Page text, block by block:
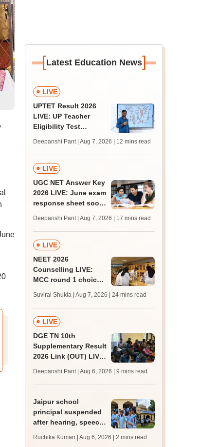
[Latest Education News]
LIVE
UPTET Result 2026
LIVE: UP Teacher
Eligibility Test
upessc.up.gov.in;
qualifying marks
Deepanshi Pant | Aug 7, 2026 | 12 mins read
LIVE
UGC NET Answer Key
2026 LIVE: June exam
response sheet soon;
challenge fee
Deepanshi Pant | Aug 7, 2026 | 17 mins read
LIVE
NEET 2026
Counselling LIVE:
MCC round 1 choice
admission; top
medical colleges
Suviral Shukla | Aug 7, 2026 | 24 mins read
LIVE
DGE TN 10th
Supplementary Result
2026 Link (OUT) LIVE:
supply result out at
tnresults.nic.in
Deepanshi Pant | Aug 6, 2026 | 9 mins read
Jaipur school
principal suspended
after hearing, speech-
protest over poor
Ruchika Kumari | Aug 6, 2026 | 2 mins read